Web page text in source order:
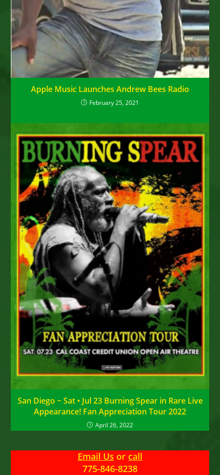
Apple Music Launches Andrew Bees Radio
February 25, 2021
San Diego ~ Sat • Jul 23 Burning Spear in Rare Live
Appearance! Fan Appreciation Tour 2022
April 26, 2022
Email Us or call
775-846-8238